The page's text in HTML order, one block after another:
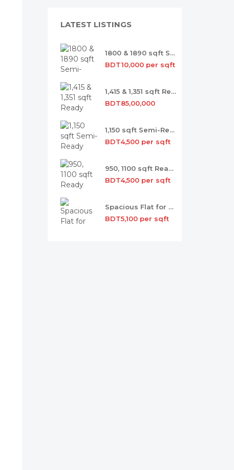
LATEST LISTINGS
1800 & 1890 sqft Semi-ready Flat Sale
BDT10,000 per sqft
1,415 & 1,351 sqft Ready Flat Sale
BDT85,00,000
1,150 sqft Semi-Ready Flat for Sale
BDT4,500 per sqft
950, 1100 sqft Ready Flat for Sale
BDT4,500 per sqft
Spacious Flat for Sale with Occupancy
BDT5,100 per sqft